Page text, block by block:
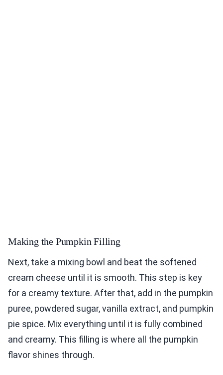
Making the Pumpkin Filling
Next, take a mixing bowl and beat the softened
cream cheese until it is smooth. This step is key
for a creamy texture. After that, add in the pumpkin
puree, powdered sugar, vanilla extract, and pumpkin
pie spice. Mix everything until it is fully combined
and creamy. This filling is where all the pumpkin
flavor shines through.